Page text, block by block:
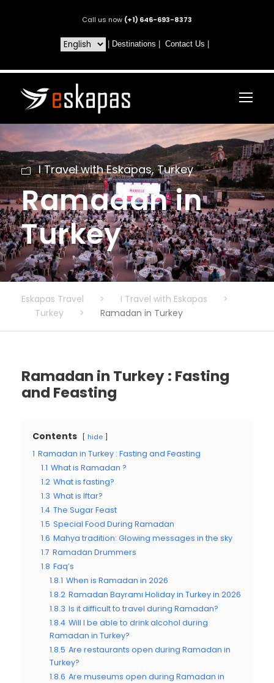
Call us now (+1) 646-693-8373
Destinations Contact Us
I Travel with Eskapas, Turkey
Ramadan in
Turkey
Eskapas Travel > I Travel with Eskapas
>
Turkey
> Ramadan in Turkey
Ramadan in Turkey : Fasting
and Feasting
Contents hide
1 Ramadan in Turkey : Fasting and Feasting
1.1 What is Ramadan ?
1.2 What is fasting?
1.3 What is Iftar?
1.4 The Sugar Feast
1.5 Special Food During Ramadan
1.6 Mahya tradition: Glowing messages in the sky
1.7 Ramadan Drummers
1.8 Faq’s
1.8.1 When is Ramadan in 2026
1.8.2 Ramadan Bayramı Holiday in Turkey in 2026
1.8.3 Is it difficult to travel during Ramadan?
1.8.4 Will I be able to drink alcohol during
Ramadan in Turkey?
1.8.5 Are restaurants open during Ramadan in
Turkey?
1.8.6 Are museums open during Ramadan in